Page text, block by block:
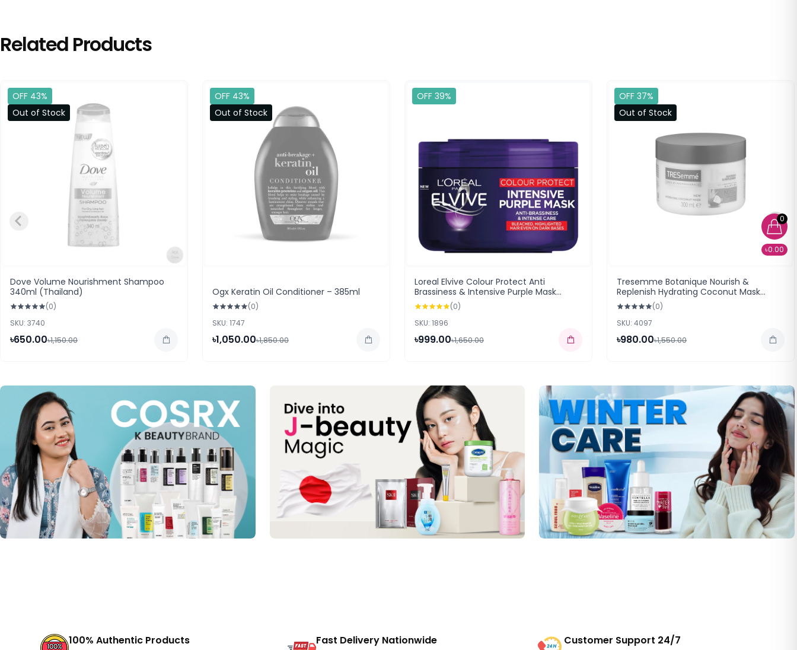
0
৳0.00
Related Products
OFF 43%
Out of Stock
Dove Volume Nourishment Shampoo
340ml (Thailand)
(0)
SKU: 3740
৳650.00৳1,150.00
OFF 43%
Out of Stock
Ogx Keratin Oil Conditioner – 385ml
(0)
SKU: 1747
৳1,050.00৳1,850.00
OFF 39%
Loreal Elvive Colour Protect Anti
Brassiness & Intensive Purple Mask
250ml
(0)
SKU: 1896
৳999.00৳1,650.00
OFF 37%
Out of Stock
Tresemme Botanique Nourish &
Replenish Hydrating Coconut Mask
(300ml) (0)
SKU: 4097
৳980.00৳1,550.00
100% Authentic Products Fast Delivery Nationwide Customer Support 24/7